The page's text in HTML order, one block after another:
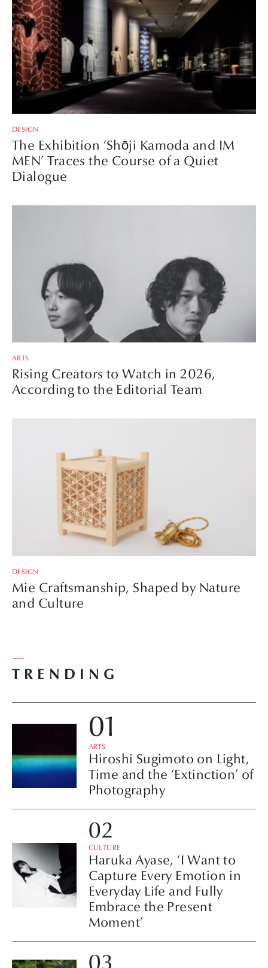
DESIGN
The Exhibition ‘Shōji Kamoda and IM
MEN’ Traces the Course of a Quiet
Dialogue
ARTS
Rising Creators to Watch in 2026,
According to the Editorial Team
DESIGN
Mie Craftsmanship, Shaped by Nature
and Culture
TRENDING
ARTS
Hiroshi Sugimoto on Light,
Time and the ‘Extinction’ of
Photography
CULTURE
Haruka Ayase, ‘I Want to
Capture Every Emotion in
Everyday Life and Fully
Embrace the Present
Moment’